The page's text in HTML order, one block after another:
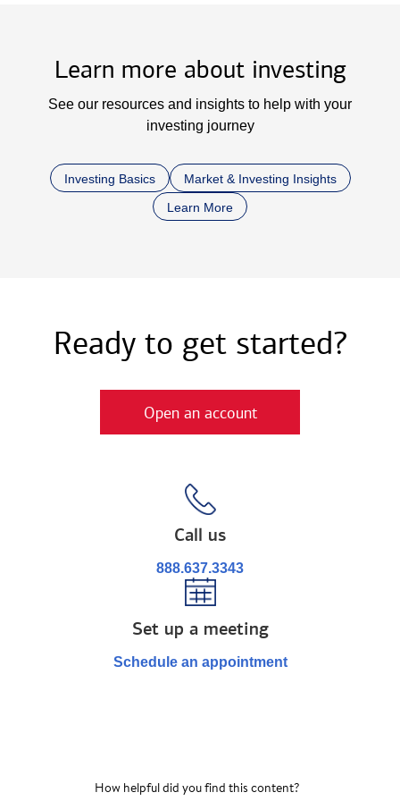
Learn more about investing
See our resources and insights to help with your
investing journey
Investing Basics
Market & Investing Insights
Learn More
Ready to get started?
Open an account
Call us
888.637.3343
Set up a meeting
Schedule an appointment